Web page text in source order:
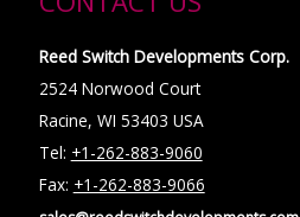
Reed Switch Developments Corp.
2524 Norwood Court
Racine, WI 53403 USA
Tel: +1-262-883-9060
Fax: +1-262-883-9066